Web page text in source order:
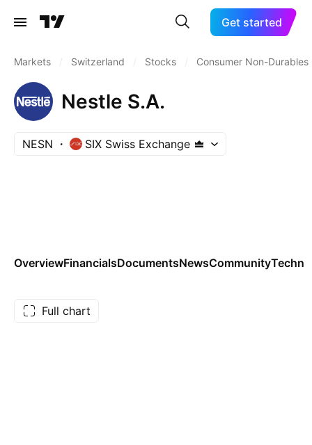
Get started
Markets Switzerland Stocks Consumer Non-Durables
Nestle S.A.
NESN SIX Swiss Exchange
OverviewFinancialsDocumentsNewsCommunity
Full chart